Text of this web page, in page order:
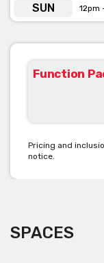
SUN 12pm
Function
Pricing and
notice.
SPACES